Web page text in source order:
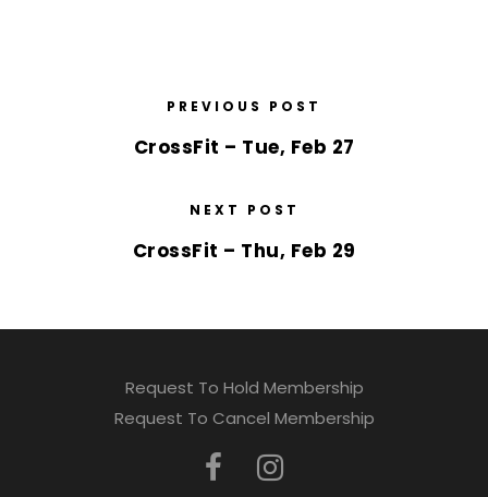
PREVIOUS POST
CrossFit – Tue, Feb 27
NEXT POST
CrossFit – Thu, Feb 29
Request To Hold Membership
Request To Cancel Membership